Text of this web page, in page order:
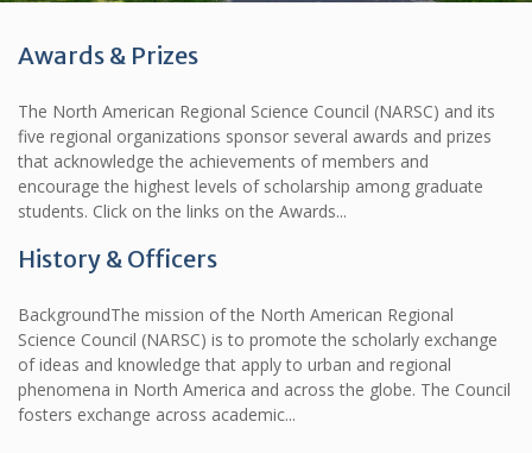
Awards & Prizes
The North American Regional Science Council (NARSC) and its
five regional organizations sponsor several awards and prizes
that acknowledge the achievements of members and
encourage the highest levels of scholarship among graduate
students. Click on the links on the Awards...
History & Officers
BackgroundThe mission of the North American Regional
Science Council (NARSC) is to promote the scholarly exchange
of ideas and knowledge that apply to urban and regional
phenomena in North America and across the globe. The Council
fosters exchange across academic...